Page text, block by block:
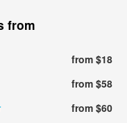
from
from $18
from $58
from $60